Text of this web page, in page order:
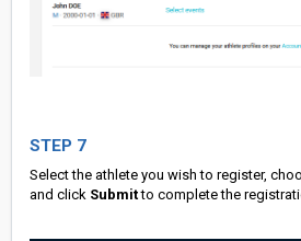
STEP 7
Select the athlete you wish to register,
and click Submitto complete the